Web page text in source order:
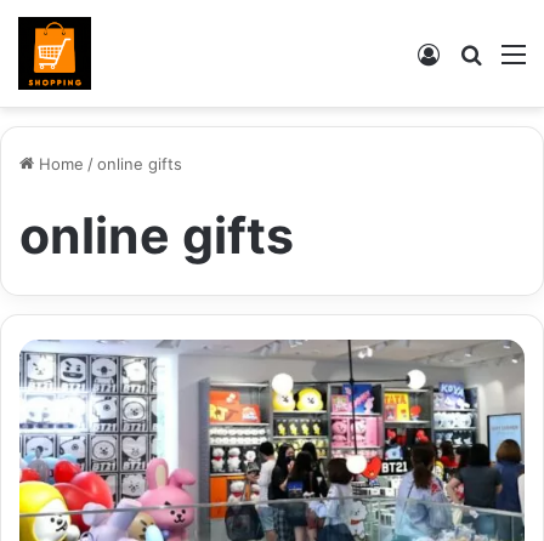
Search
Log
Home /online gifts
online gifts